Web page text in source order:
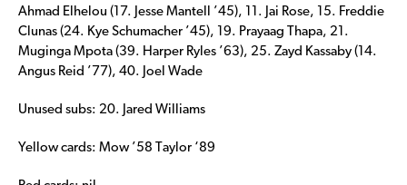
Ahmad Elhelou (17. Jesse Mantell ’45), 11. Jai Rose, 15. Freddie
Clunas (24. Kye Schumacher ’45), 19. Prayaag Thapa, 21.
Muginga Mpota (39. Harper Ryles ’63), 25. Zayd Kassaby (14.
Angus Reid ’77), 40. Joel Wade
Unused subs: 20. Jared Williams
Yellow cards: Mow ’58 Taylor ‘89